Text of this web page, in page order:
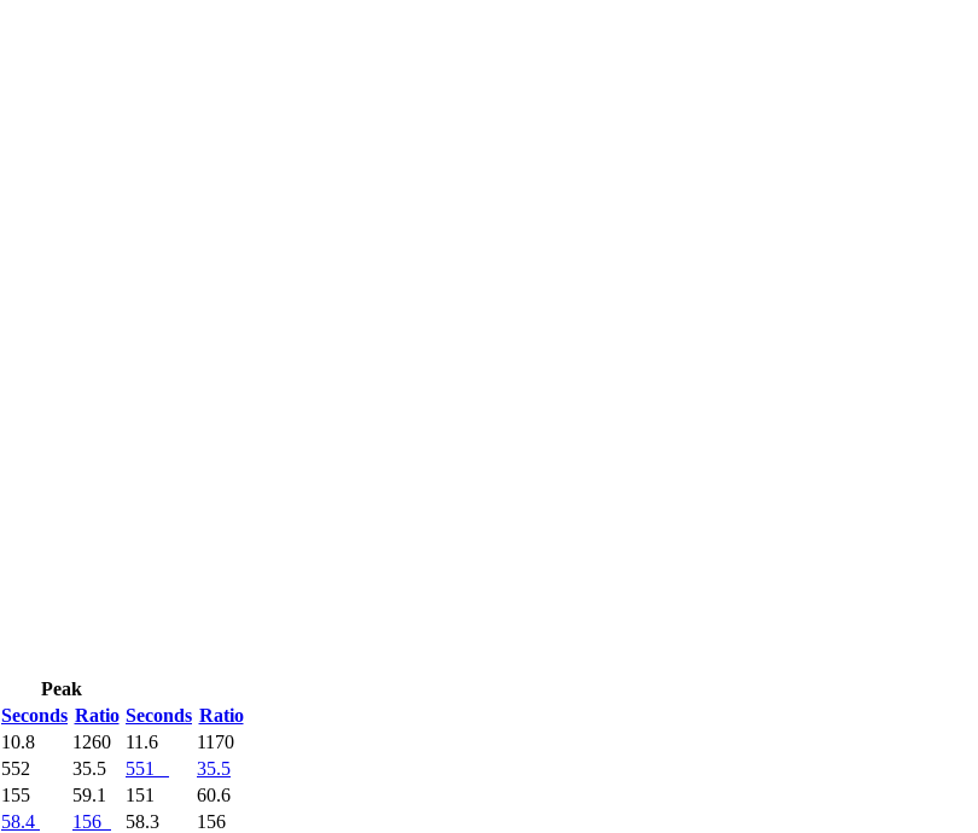
Peak
Seconds Ratio Seconds Ratio
10.8 1260 11.6
1170
552 35.5 551
35.5
155 59.1 151
60.6
58.4 156 58.3
156